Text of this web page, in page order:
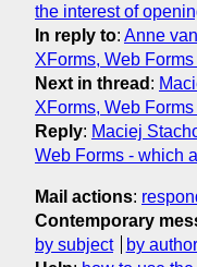
the interest of
In reply to: Anne
XForms, Web
Next in thread :
XForms, Web
Reply: Maciej
Web Forms - which
Mail actions:
Contemporary
by subject
by author